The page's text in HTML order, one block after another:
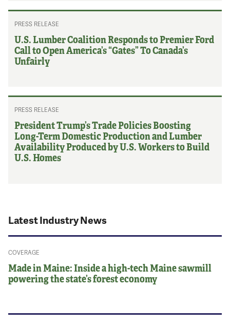
PRESS RELEASE
U.S. Lumber Coalition Responds to Premier Ford
Call to Open America’s “Gates” To Canada’s
Unfairly
PRESS RELEASE
President Trump’s Trade Policies Boosting
Long-Term Domestic Production and Lumber
Availability Produced by U.S. Workers to Build
U.S. Homes
Latest Industry News
COVERAGE
Made in Maine: Inside a high-tech Maine sawmill
powering the state’s forest economy